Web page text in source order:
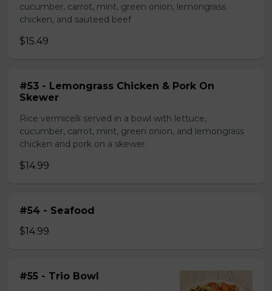
cucumber, carrot, mint, green onion, lemongrass
chicken, and sauteed beef
$15.49
#53 - Lemongrass Chicken & Pork On
Skewer
Rice vermicelli served in a bowl with lettuce,
cucumber, carrot, mint, green onion, and lemongrass
chicken and pork on a skewer.
$14.99
#54 - Seafood
$14.99
#55 - Trio Bowl